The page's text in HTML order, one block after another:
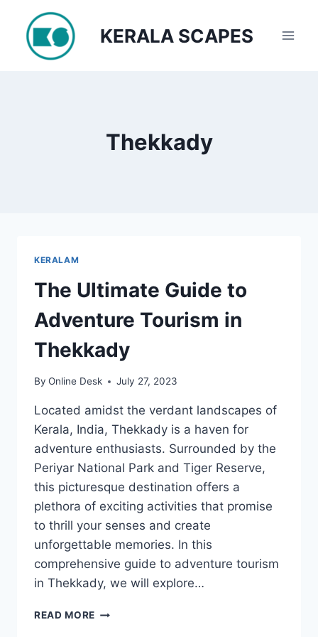
content
KERALA SCAPES
Thekkady
KERALAM
The Ultimate Guide to
Adventure Tourism in
Thekkady
By Online Desk July 27, 2023
Located amidst the verdant landscapes of
Kerala, India, Thekkady is a haven for
adventure enthusiasts. Surrounded by the
Periyar National Park and Tiger Reserve,
this picturesque destination offers a
plethora of exciting activities that promise
to thrill your senses and create
unforgettable memories. In this
comprehensive guide to adventure tourism
in Thekkady, we will explore…
READ MORE THE